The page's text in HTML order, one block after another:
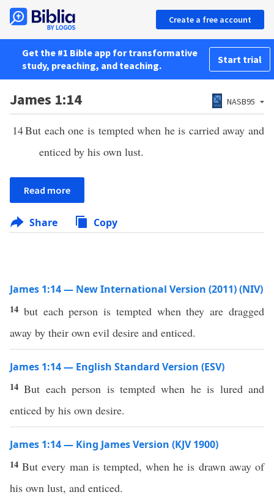
Create a free account
Get the #1 Bible app for transformative
study, preaching, and teaching.
Start trial
James 1:14 NASB95
14But each one is tempted when he is carried away and
enticed by his own lust.
Read more
Share Copy
James 1:14 — New International Version (2011) (NIV)
14 but each person is tempted when they are dragged
away by their own evil desire and enticed.
James 1:14 — English Standard Version (ESV)
14But each person is tempted when he is lured and
enticed by his own desire.
James 1:14 — King James Version (KJV 1900)
14But every man is tempted, when he is drawn away of
his own lust, and enticed.